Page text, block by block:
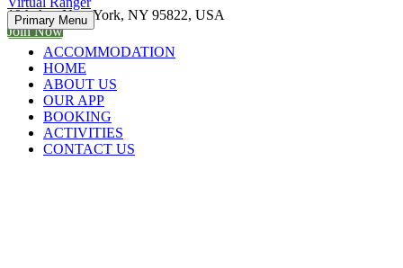
19th Ave New York, NY 95822, USA
Join Now
Primary Menu
ACCOMMODATION
HOME
ABOUT US
OUR APP
BOOKING
ACTIVITIES
CONTACT US